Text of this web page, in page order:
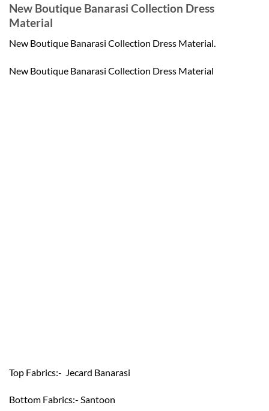
New Boutique Banarasi Collection Dress
Material
New Boutique Banarasi Collection Dress Material.
New Boutique Banarasi Collection Dress Material
Top Fabrics:- Jecard Banarasi
Bottom Fabrics:- Santoon